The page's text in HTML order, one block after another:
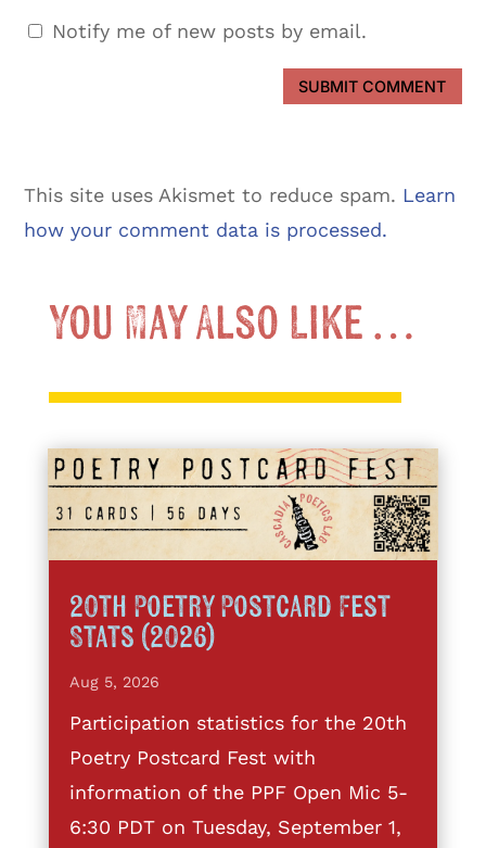
Notify me of new posts by email.
SUBMIT COMMENT
This site uses Akismet to reduce spam. Learn
how your comment data is processed.
You May Also Like …
20th Poetry Postcard Fest
Stats (2026)
Aug 5, 2026
Participation statistics for the 20th
Poetry Postcard Fest with
information of the PPF Open Mic 5-
6:30 PDT on Tuesday, September 1,